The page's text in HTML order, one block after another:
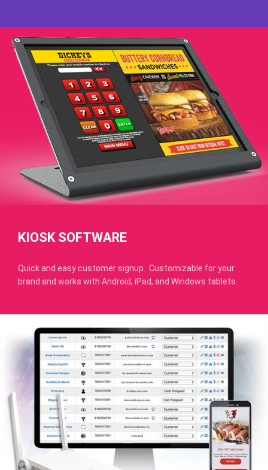
KIOSK SOFTWARE
Quick and easy customer signup. Customizable for your
brand and works with Android, iPad, and Windows tablets.